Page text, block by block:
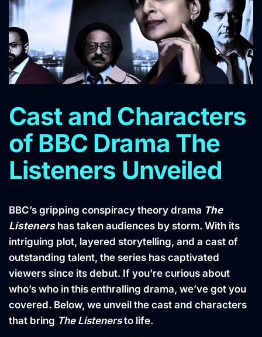
Cast and Characters
of BBC Drama The
Listeners Unveiled
BBC’s gripping conspiracy theory drama The
Listenershas taken audiences by storm. With its
intriguing plot, layered storytelling, and a cast of
outstanding talent, the series has captivated
viewers since its debut. If you’re curious about
who’s who in this enthralling drama, we’ve got you
covered. Below, we unveil the cast and characters
that bring The Listenersto life.